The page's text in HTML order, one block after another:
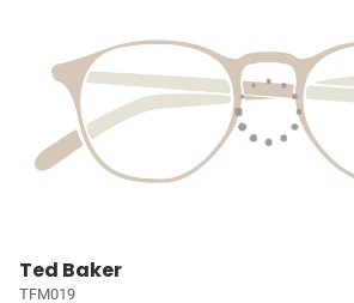
Ted Baker
TFM019